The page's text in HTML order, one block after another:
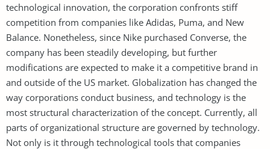
technological innovation, the corporation confronts stiff
competition from companies like Adidas, Puma, and New
Balance. Nonetheless, since Nike purchased Converse, the
company has been steadily developing, but further
modifications are expected to make it a competitive brand in
and outside of the US market. Globalization has changed the
way corporations conduct business, and technology is the
most structural characterization of the concept. Currently, all
parts of organizational structure are governed by technology.
Not only is it through technological tools that companies